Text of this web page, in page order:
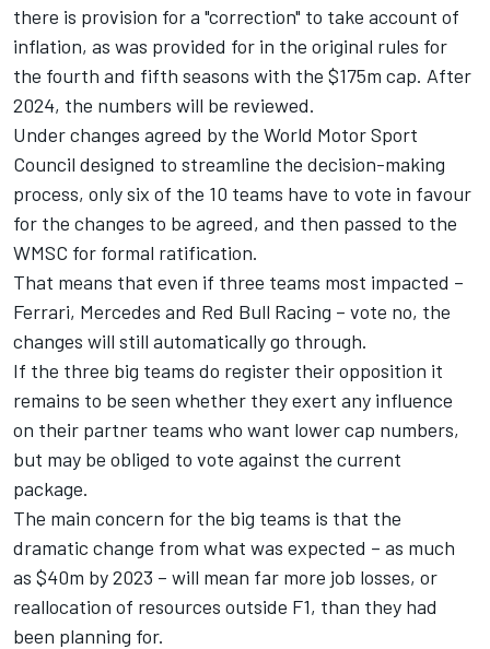
there is provision for a "correction" to take account of
inflation, as was provided for in the original rules for
the fourth and fifth seasons with the $175m cap. After
2024, the numbers will be reviewed.
Under changes agreed by the World Motor Sport
Council designed to streamline the decision-making
process, only six of the 10 teams have to vote in favour
for the changes to be agreed, and then passed to the
WMSC for formal ratification.
That means that even if three teams most impacted –
Ferrari, Mercedes and Red Bull Racing – vote no, the
changes will still automatically go through.
If the three big teams do register their opposition it
remains to be seen whether they exert any influence
on their partner teams who want lower cap numbers,
but may be obliged to vote against the current
package.
The main concern for the big teams is that the
dramatic change from what was expected – as much
as $40m by 2023 – will mean far more job losses, or
reallocation of resources outside F1, than they had
been planning for.